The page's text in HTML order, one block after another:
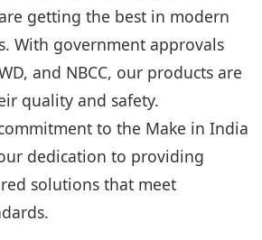
getting the best in modern
With government approvals
and NBCC, our products are
quality and safety.
to the Make in India
dedication to providing
solutions that meet